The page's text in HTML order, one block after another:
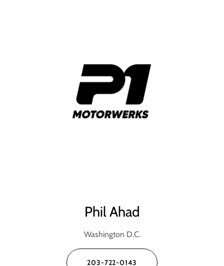
Phil Ahad
Washington D.C.
203-722-0143